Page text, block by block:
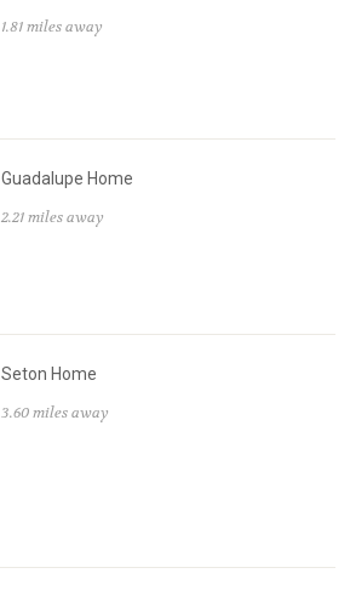
1.81 miles away
Guadalupe Home
2.21 miles away
Seton Home
3.60 miles away